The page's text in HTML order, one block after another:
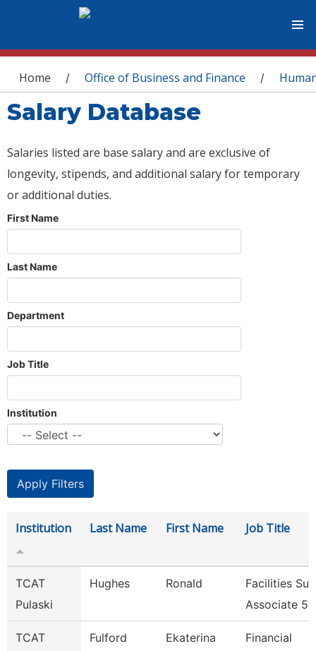
You are here
Home / Office of Business and Finance /
Salary Database
Salaries listed are base salary and are exclusive of
longevity, stipends, and additional salary for temporary
or additional duties.
First Name
Last Name
Department
Job Title
Institution
Institution Last Name First Name Job Title
TCAT
Pulaski
Hughes Ronald
Facilities
Associate 5
TCAT
Fulford Ekaterina
Financial